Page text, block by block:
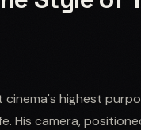
cinema's highest
His camera,